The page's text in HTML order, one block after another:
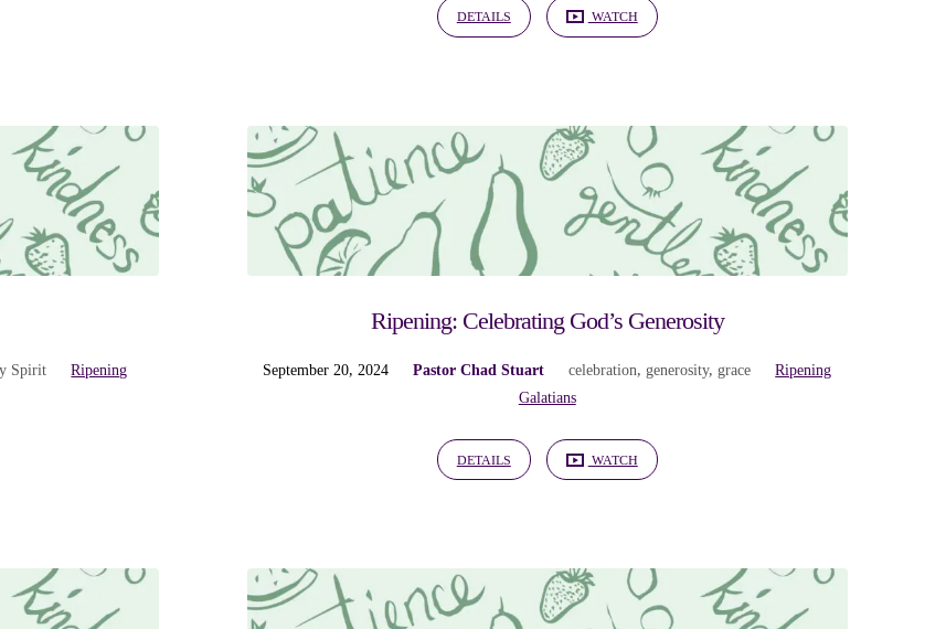
DETAILS WATCH
Spirit
Ripening
Ripening: Celebrating God’s Generosity
September 20, 2024 Pastor Chad Stuart celebration,generosity,grace
Ripening
Galatians
DETAILS WATCH